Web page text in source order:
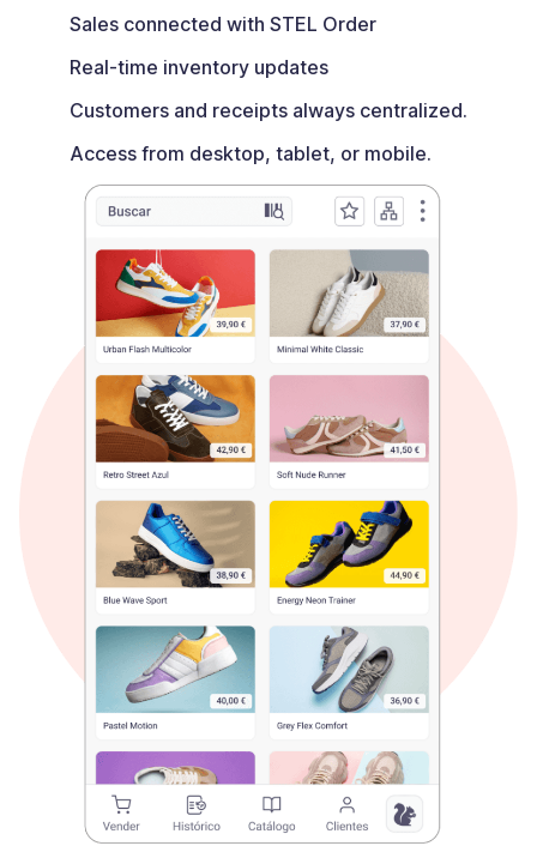
Sales connected with STEL Order
Real-time inventory updates
Customers and receipts always centralized.
Access from desktop, tablet, or mobile.